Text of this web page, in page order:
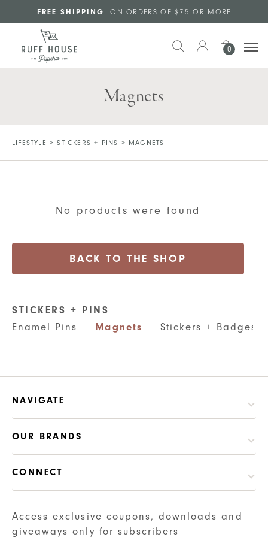
Skip to main content
FREE SHIPPING ON ORDERS OF $75 OR MORE
0
Magnets
LIFESTYLE >STICKERS + PINS > MAGNETS
STICKERS + PINS
Enamel Pins
Magnets Stickers + Badges
No products were found
BACK TO THE SHOP
NAVIGATE
OUR BRANDS
CONNECT
Access exclusive coupons, downloads and
giveaways only for subscribers